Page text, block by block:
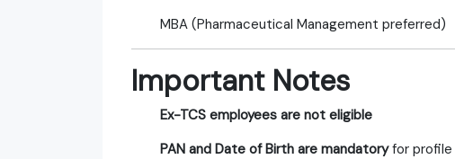
MBA (Pharmaceutical Management preferred)
Important Notes
Ex-TCS employees are not eligible
PAN and Date of Birth are mandatoryfor profile